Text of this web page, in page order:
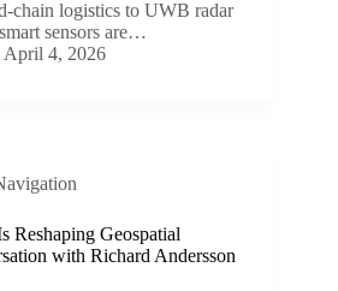
chain logistics to UWB radar
sensors are…
April 4, 2026
Reshaping Geospatial
with Richard Andersson